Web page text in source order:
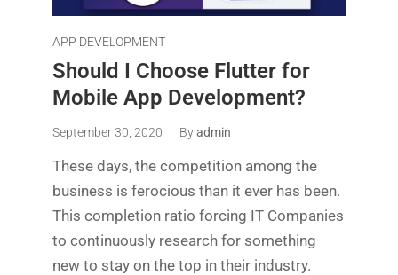
APP DEVELOPMENT
Should I Choose Flutter for
Mobile App Development?
September 30, 2020 Byadmin
These days, the competition among the
business is ferocious than it ever has been.
This completion ratio forcing IT Companies
to continuously research for something
new to stay on the top in their industry.